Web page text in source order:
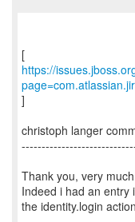
https://
]
christoph langer
Thank you, very
Indeed i had an entry
the identity.login